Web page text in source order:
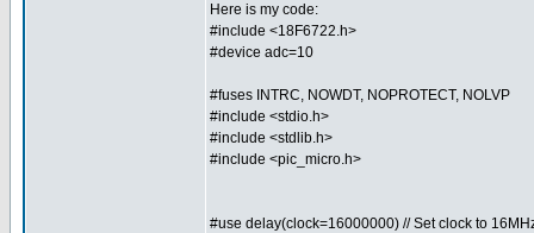
Here is my code:
#include <18F6722.h>
#device adc=10
#fuses INTRC, NOWDT, NOPROTECT, NOLVP
#include <stdio.h>
#include <stdlib.h>
#include <pic_micro.h>
#use delay(clock=16000000) // Set clock to